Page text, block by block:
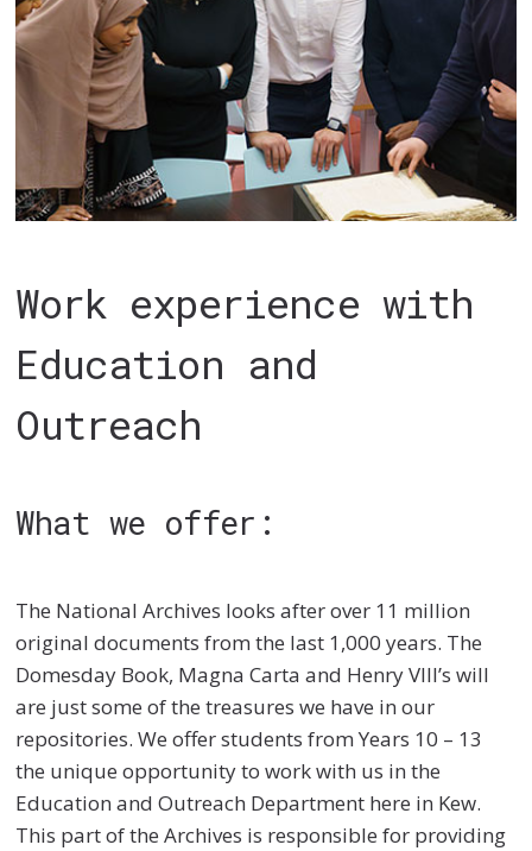
Work experience with
Education and
Outreach
What we offer:
The National Archives looks after over 11 million
original documents from the last 1,000 years. The
Domesday Book, Magna Carta and Henry VIII’s will
are just some of the treasures we have in our
repositories. We offer students from Years 10 – 13
the unique opportunity to work with us in the
Education and Outreach Department here in Kew.
This part of the Archives is responsible for providing